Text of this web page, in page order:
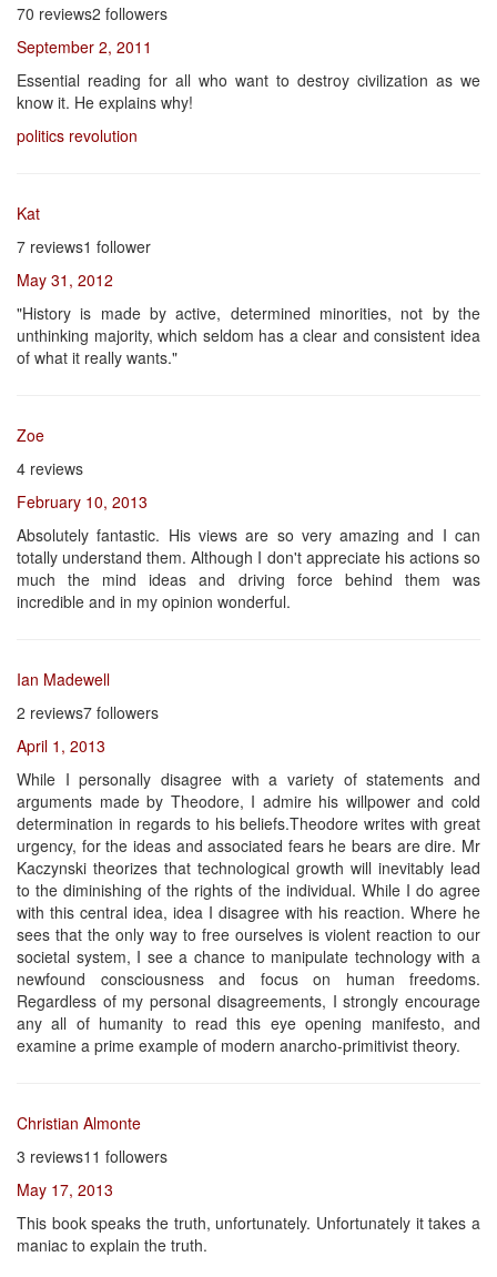
70 reviews2 followers
September 2, 2011
Essential reading for all who want to destroy civilization as we
know it. He explains why!
politics revolution
Kat
7 reviews1 follower
May 31, 2012
"History is made by active, determined minorities, not by the
unthinking majority, which seldom has a clear and consistent idea
of what it really wants."
Zoe
4 reviews
February 10, 2013
Absolutely fantastic. His views are so very amazing and I can
totally understand them. Although I don't appreciate his actions so
much the mind ideas and driving force behind them was
incredible and in my opinion wonderful.
Ian Madewell
2 reviews7 followers
April 1, 2013
While I personally disagree with a variety of statements and
arguments made by Theodore, I admire his willpower and cold
determination in regards to his beliefs.Theodore writes with great
urgency, for the ideas and associated fears he bears are dire. Mr
Kaczynski theorizes that technological growth will inevitably lead
to the diminishing of the rights of the individual. While I do agree
with this central idea, idea I disagree with his reaction. Where he
sees that the only way to free ourselves is violent reaction to our
societal system, I see a chance to manipulate technology with a
newfound consciousness and focus on human freedoms.
Regardless of my personal disagreements, I strongly encourage
any all of humanity to read this eye opening manifesto, and
examine a prime example of modern anarcho-primitivist theory.
Christian Almonte
3 reviews11 followers
May 17, 2013
This book speaks the truth, unfortunately. Unfortunately it takes a
maniac to explain the truth.